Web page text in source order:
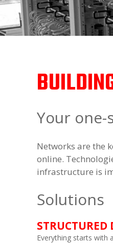
Your
Networks are the
online.
infrastructure is
Solutions
STRUCTURED
Everything starts with